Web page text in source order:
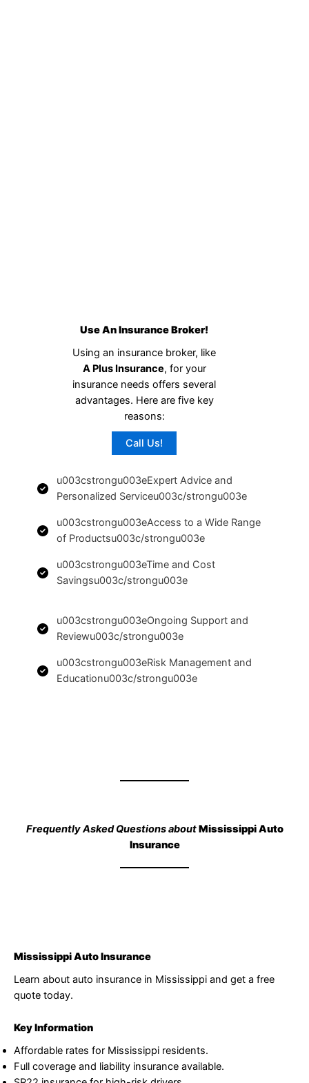
Use An Insurance Broker!
Using an insurance broker, like
A Plus Insurance, for your
insurance needs offers several
advantages. Here are five key
reasons:
Call Us!
u003cstrongu003eExpert Advice and
Personalized Serviceu003c/strongu003e
u003cstrongu003eAccess to a Wide Range
of Productsu003c/strongu003e
u003cstrongu003eTime and Cost
Savingsu003c/strongu003e
u003cstrongu003eOngoing Support and
Reviewu003c/strongu003e
u003cstrongu003eRisk Management and
Educationu003c/strongu003e
Frequently Asked Questions aboutMississippi Auto
Insurance
Mississippi Auto Insurance
Learn about auto insurance in Mississippi and get a free
quote today.
Key Information
Affordable rates for Mississippi residents.
Full coverage and liability insurance available.